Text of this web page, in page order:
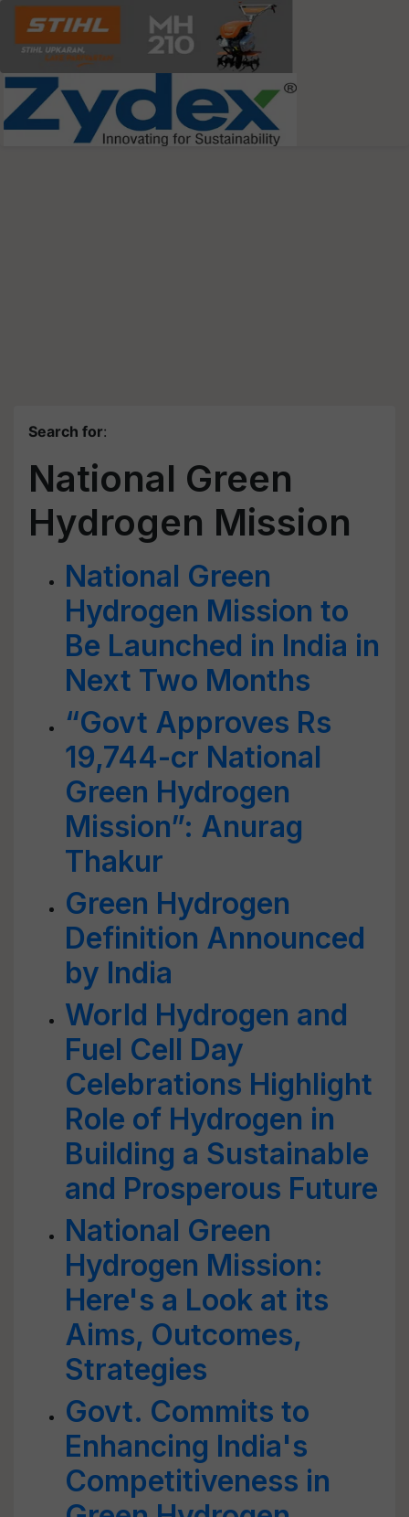
Search for:
National Green
Hydrogen Mission
National Green
Hydrogen Mission to
Be Launched in India in
Next Two Months
“Govt Approves Rs
19,744-cr National
Green Hydrogen
Mission”: Anurag
Thakur
Green Hydrogen
Definition Announced
by India
World Hydrogen and
Fuel Cell Day
Celebrations Highlight
Role of Hydrogen in
Building a Sustainable
and Prosperous Future
National Green
Hydrogen Mission:
Here's a Look at its
Aims, Outcomes,
Strategies
Govt. Commits to
Enhancing India's
Competitiveness in